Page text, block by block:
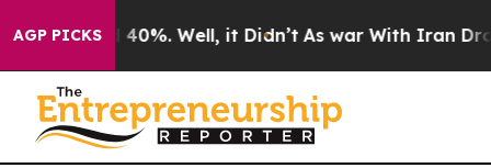
AGP PICKS40%. Well, it Didn’t As war With Iran Drove